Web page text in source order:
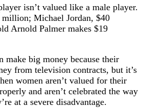
isn’t valued like a male player.
million; Michael Jordan, $40
Arnold Palmer makes $19
make big money because their
from television contracts, but it’s
women aren’t valued for their
and aren’t celebrated the way
at a severe disadvantage.